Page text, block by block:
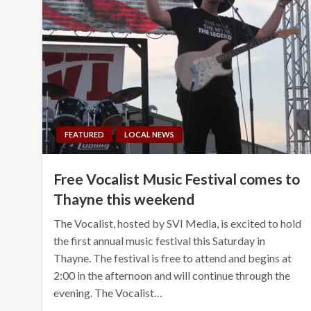
FEATURED LOCAL NEWS
Free Vocalist Music Festival comes to
Thayne this weekend
The Vocalist, hosted by SVI Media, is excited to hold
the first annual music festival this Saturday in
Thayne. The festival is free to attend and begins at
2:00 in the afternoon and will continue through the
evening. The Vocalist…